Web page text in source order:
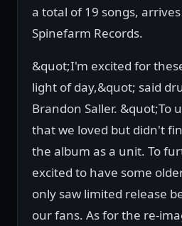
a total of 19 songs,
Spinefarm Records.
&quot;I'm excited for
light of day,&quot; said
Brandon Saller. &quot;To
that we loved but didn't
the album as a unit. To
excited to have some
only saw limited release
our fans. As for the re-